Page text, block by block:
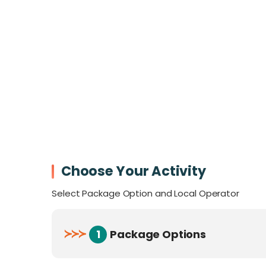
families, couples, and
breathtaking views, and explore the ancient
you’re seeking adventure or serenity, this
The nearest town, Lahad Datu
Choose Your Activity
Select Package Option and Local Operator
≻≻≻ 1 Package Options